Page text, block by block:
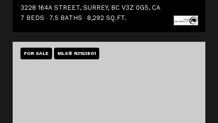
3228 164A STREET, SURREY, BC V3Z 0G5, CA
7 BEDS
7.5 BATHS 8,292 SQ.FT.
FOR SALE MLS® R3153801